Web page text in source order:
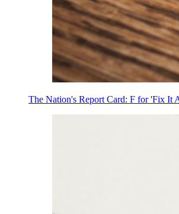
The Nation's Report Card: F for 'Fix It